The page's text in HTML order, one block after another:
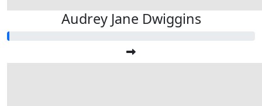
Audrey Jane Dwiggins